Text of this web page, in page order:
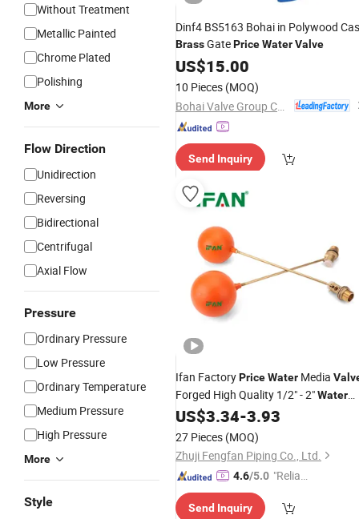
Without Treatment
Metallic Painted
Chrome Plated
Polishing
More
Flow Direction
Unidirection
Reversing
Bidirectional
Centrifugal
Axial Flow
Pressure
Ordinary Pressure
Low Pressure
Ordinary Temperature
Medium Pressure
High Pressure
More
Style
Dinf4 BS5163 Bohai in Polywood
BrassGatePriceWaterValve
US$15.00
10 Pieces (MOQ)
Send Inquiry
Ifan FactoryPriceWater Media
Forged High Quality 1/2" - 2"Water
Level Control BrassFloat
US$3.34-3.93
27 Pieces (MOQ)
Zhuji Fengfan Piping Co., Ltd.
4.6/5.0 "Reliabl
er"
Send Inquiry